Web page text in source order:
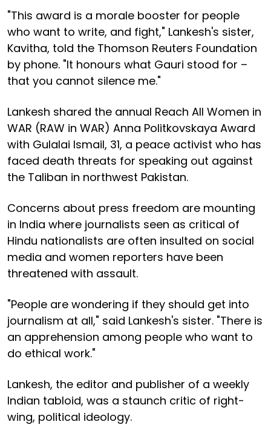
"This award is a morale booster for people
who want to write, and fight," Lankesh's sister,
Kavitha, told the Thomson Reuters Foundation
by phone. "It honours what Gauri stood for –
that you cannot silence me."
Lankesh shared the annual Reach All Women in
WAR (RAW in WAR) Anna Politkovskaya Award
with Gulalai Ismail, 31, a peace activist who has
faced death threats for speaking out against
the Taliban in northwest Pakistan.
Concerns about press freedom are mounting
in India where journalists seen as critical of
Hindu nationalists are often insulted on social
media and women reporters have been
threatened with assault.
"People are wondering if they should get into
journalism at all," said Lankesh's sister. "There is
an apprehension among people who want to
do ethical work."
Lankesh, the editor and publisher of a weekly
Indian tabloid, was a staunch critic of right-
wing, political ideology.